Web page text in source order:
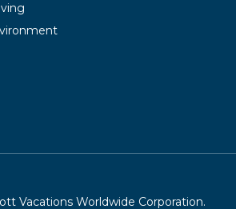
Vacations Worldwide Corporation.